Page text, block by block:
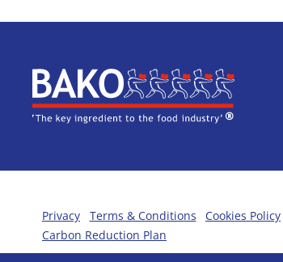
Home
Privacy
Terms & Conditions Cookies Policy
Carbon Reduction Plan